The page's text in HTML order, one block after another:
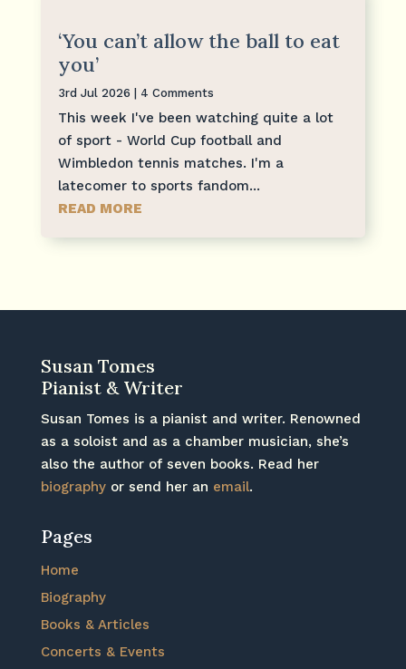
‘You can’t allow the ball to eat
you’
3rd Jul 2026 | 4 Comments
This week I've been watching quite a lot
of sport - World Cup football and
Wimbledon tennis matches. I'm a
latecomer to sports fandom...
READ MORE
Susan Tomes
Pianist & Writer
Susan Tomes is a pianist and writer. Renowned
as a soloist and as a chamber musician, she’s
also the author of seven books. Read her
biographyor send her an email.
Pages
Home
Biography
Books & Articles
Concerts & Events